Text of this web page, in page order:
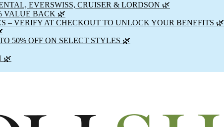
EVERSWISS, CRUISER & LORDSON 🌿
VALUE BACK 🌿
– VERIFY AT CHECKOUT TO UNLOCK YOUR BENEFITS 🌿
50% OFF ON SELECT STYLES 🌿
🌿